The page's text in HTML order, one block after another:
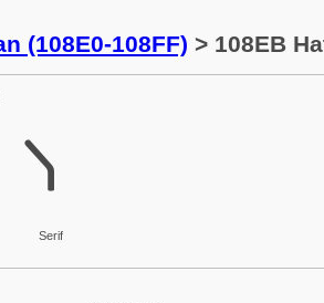
(108E0-108FF) > 108EB
𐣫
Serif